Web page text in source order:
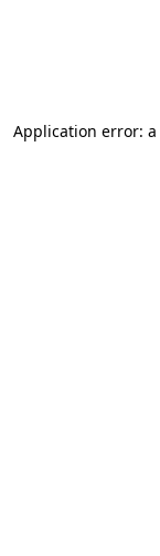
Application error: a